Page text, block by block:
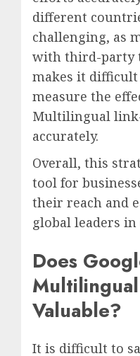
different
challenging, as
with third-party
makes it difficult
measure the
Multilingual
accurately.
Overall, this
tool for
their reach and
global leaders
Does
Valuable?
It is difficult to